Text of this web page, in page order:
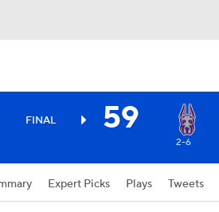
FINAL 59
2-6
Expert Picks Plays Tweets